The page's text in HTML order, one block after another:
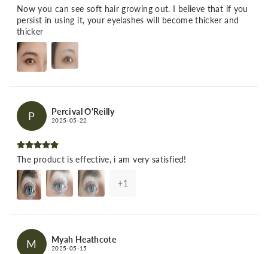
Now you can see soft hair growing out. I believe that if you
persist in using it, your eyelashes will become thicker and
thicker
P Percival O'Reilly
2025-05-22
The product is effective, i am very satisfied!
+1
M Myah Heathcote
2025-05-15